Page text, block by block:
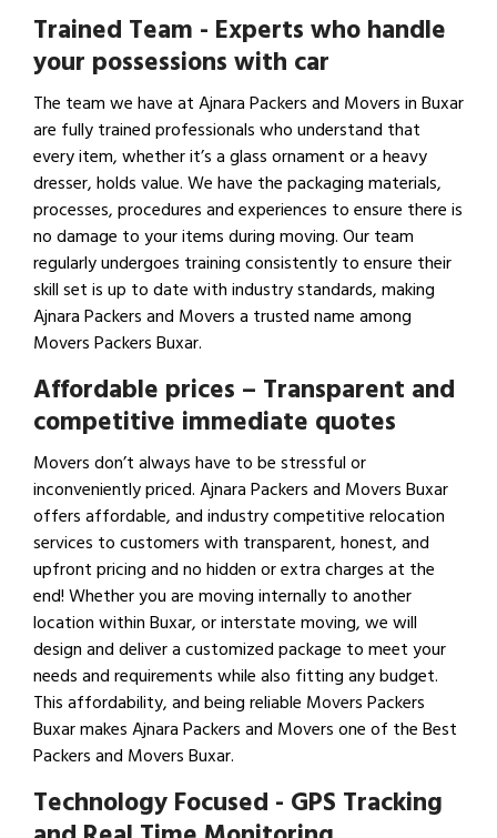
Trained Team - Experts who handle
your possessions with car
The team we have at Ajnara Packers and Movers in Buxar
are fully trained professionals who understand that
every item, whether it’s a glass ornament or a heavy
dresser, holds value. We have the packaging materials,
processes, procedures and experiences to ensure there is
no damage to your items during moving. Our team
regularly undergoes training consistently to ensure their
skill set is up to date with industry standards, making
Ajnara Packers and Movers a trusted name among
Movers Packers Buxar.
Affordable prices – Transparent and
competitive immediate quotes
Movers don’t always have to be stressful or
inconveniently priced. Ajnara Packers and Movers Buxar
offers affordable, and industry competitive relocation
services to customers with transparent, honest, and
upfront pricing and no hidden or extra charges at the
end! Whether you are moving internally to another
location within Buxar, or interstate moving, we will
design and deliver a customized package to meet your
needs and requirements while also fitting any budget.
This affordability, and being reliable Movers Packers
Buxar makes Ajnara Packers and Movers one of the Best
Packers and Movers Buxar.
Technology Focused - GPS Tracking